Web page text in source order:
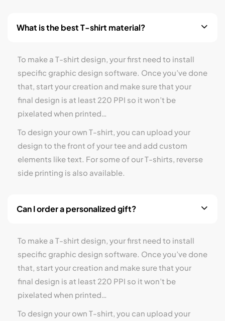
What is the best T-shirt material?
To make a T-shirt design, your first need to install
specific graphic design software. Once you’ve done
that, start your creation and make sure that your
final design is at least 220 PPI so it won’t be
pixelated when printed…
To design your own T-shirt, you can upload your
design to the front of your tee and add custom
elements like text. For some of our T-shirts, reverse
side printing is also available.
Can I order a personalized gift?
To make a T-shirt design, your first need to install
specific graphic design software. Once you’ve done
that, start your creation and make sure that your
final design is at least 220 PPI so it won’t be
pixelated when printed…
To design your own T-shirt, you can upload your